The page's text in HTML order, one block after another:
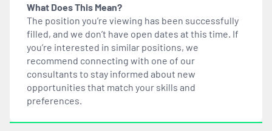
What Does This Mean?
The position you’re viewing has been successfully
filled, and we don’t have open dates at this time. If
you’re interested in similar positions, we
recommend connecting with one of our
consultants to stay informed about new
opportunities that match your skills and
preferences.